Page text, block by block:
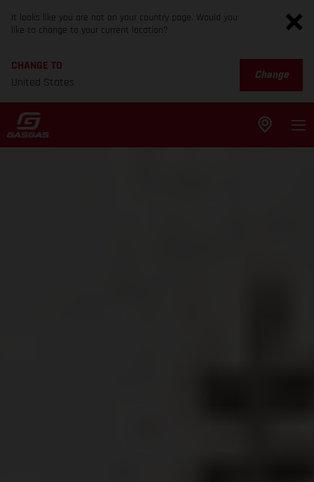
It looks like you are not on your country page. Would you
like to change to your current location?
CHANGE TO
United States
Change